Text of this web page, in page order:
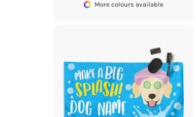
More colours available